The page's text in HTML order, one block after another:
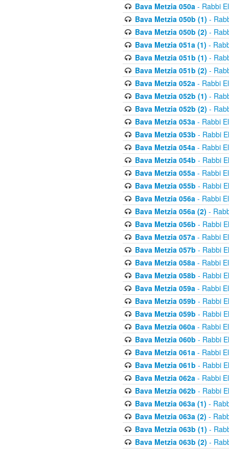
Bava Metzia 050a- Rabbi
Bava Metzia 050b (1) -
Bava Metzia 050b (2) -
Bava Metzia 051a (1) -
Bava Metzia 051b (1) -
Bava Metzia 051b (2) -
Bava Metzia 052a- Rabbi
Bava Metzia 052b (1) -
Bava Metzia 052b (2) -
Bava Metzia 053a- Rabbi
Bava Metzia 053b - Rabbi
Bava Metzia 054a- Rabbi
Bava Metzia 054b - Rabbi
Bava Metzia 055a- Rabbi
Bava Metzia 055b - Rabbi
Bava Metzia 056a- Rabbi
Bava Metzia 056a (2) -
Bava Metzia 056b - Rabbi
Bava Metzia 057a- Rabbi
Bava Metzia 057b - Rabbi
Bava Metzia 058a- Rabbi
Bava Metzia 058b - Rabbi
Bava Metzia 059a- Rabbi
Bava Metzia 059b - Rabbi
Bava Metzia 059b - Rabbi
Bava Metzia 060a- Rabbi
Bava Metzia 060b - Rabbi
Bava Metzia 061a- Rabbi
Bava Metzia 061b - Rabbi
Bava Metzia 062a- Rabbi
Bava Metzia 062b - Rabbi
Bava Metzia 063a (1) -
Bava Metzia 063a (2) -
Bava Metzia 063b (1) -
Bava Metzia 063b (2) -